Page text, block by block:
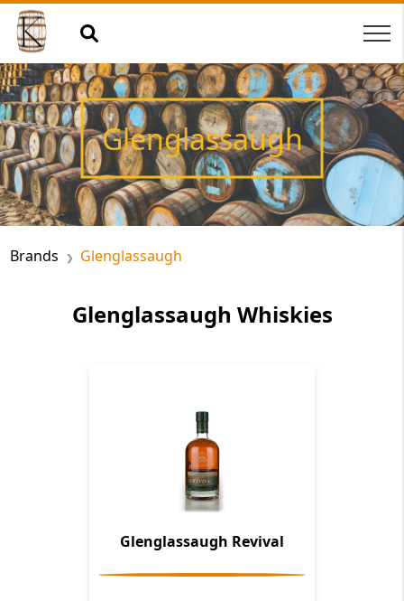
Glenglassaugh
Brands Glenglassaugh
Glenglassaugh Whiskies
Glenglassaugh Revival